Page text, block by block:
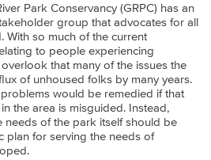
Park Conservancy (GRPC) has an
group that advocates for all
With so much of the current
to people experiencing
that many of the issues the
of unhoused folks by many years.
would be remedied if that
the area is misguided. Instead,
needs of the park itself should be
plan for serving the needs of